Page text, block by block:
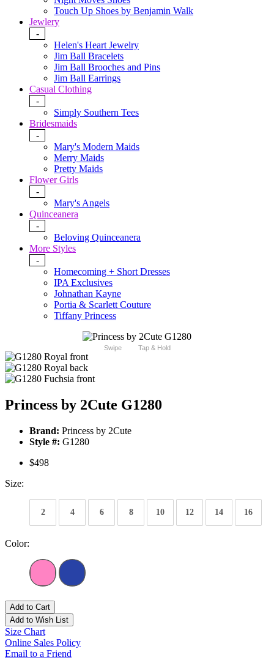
Touch Up Shoes by Benjamin Walk
Jewlery
-
Helen's Heart Jewelry
Jim Ball Bracelets
Jim Ball Brooches and Pins
Jim Ball Earrings
Casual Clothing
-
Simply Southern Tees
Bridesmaids
-
Mary's Modern Maids
Merry Maids
Pretty Maids
Flower Girls
-
Mary's Angels
Quinceanera
-
Beloving Quinceanera
More Styles
-
Homecoming + Short Dresses
IPA Exclusives
Johnathan Kayne
Portia & Scarlett Couture
Tiffany Princess
Swipe Tap & Hold
Princess by 2Cute G1280
Brand: Princess by 2Cute
Style #: G1280
$498
Size:
2 4 6 8 10 12 14 16
Color:
Add to Cart
Add to Wish List
Size Chart
Online Sales Policy
Email to a Friend